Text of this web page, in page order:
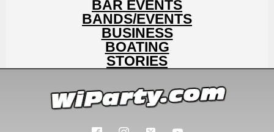
BAR EVENTS
BANDS/EVENTS
BUSINESS
BOATING
STORIES